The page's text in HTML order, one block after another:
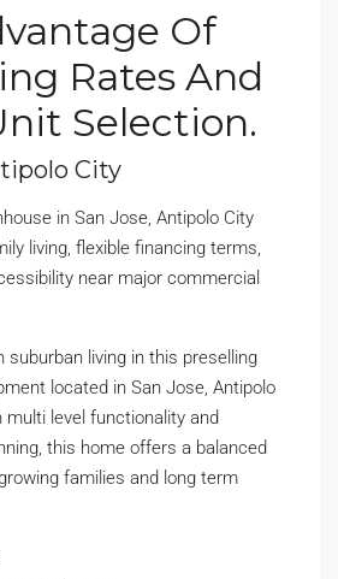
Of
Rates And
Selection.
City
in San Jose, Antipolo City
living, flexible financing terms,
near major commercial
suburban living in this preselling
located in San Jose, Antipolo
multi level functionality and
this home offers a balanced
families and long term